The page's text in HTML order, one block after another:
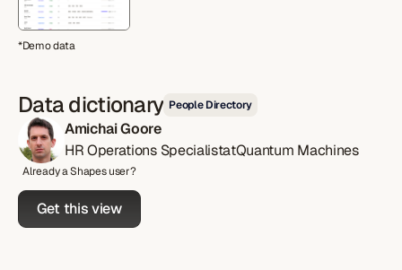
Data dictionary People Directory
Amichai Goore
HR Operations SpecialistatQuantum Machines
Already a Shapes user?
Get this view
*Demo data